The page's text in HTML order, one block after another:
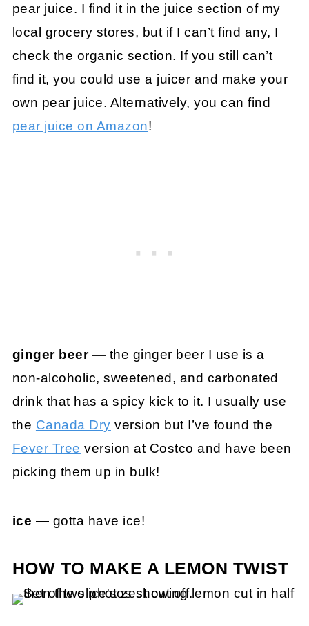
pear juice. I find it in the juice section of my
local grocery stores, but if I can’t find any, I
check the organic section. If you still can’t
find it, you could use a juicer and make your
own pear juice. Alternatively, you can find
pear juice on Amazon!
ginger beer — the ginger beer I use is a
non-alcoholic, sweetened, and carbonated
drink that has a spicy kick to it. I usually use
the Canada Dry version but I’ve found the
Fever Tree version at Costco and have been
picking them up in bulk!
ice — gotta have ice!
HOW TO MAKE A LEMON TWIST